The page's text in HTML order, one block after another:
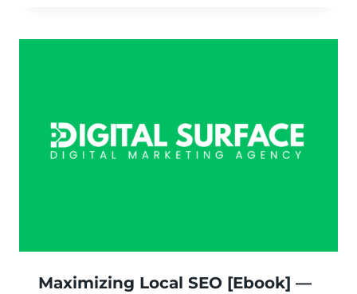
Maximizing Local SEO [Ebook] —